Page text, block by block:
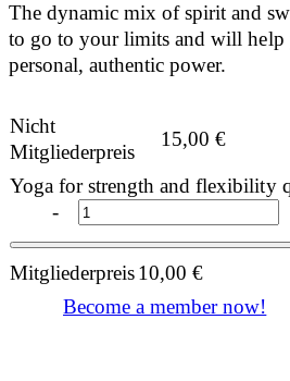
The dynamic mix of spirit and
to go to your limits and will
personal, authentic power.
Nicht
Mitgliederpreis
15,00€
Yoga for strength and flexibility
-
Mitgliederpreis10,00€
Become a member now!